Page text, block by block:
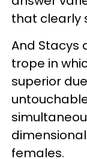
that clearly
And Stacys
trope in
superior
females.